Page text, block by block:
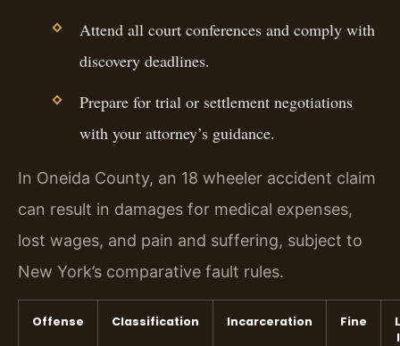
Attend all court conferences and comply with
discovery deadlines.
Prepare for trial or settlement negotiations
with your attorney’s guidance.
In Oneida County, an 18 wheeler accident claim
can result in damages for medical expenses,
lost wages, and pain and suffering, subject to
New York’s comparative fault rules.
Offense Classification Incarceration Fine